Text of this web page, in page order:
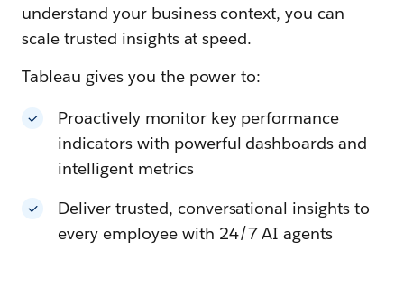
understand your business context, you can
scale trusted insights at speed.
Tableau gives you the power to:
Proactively monitor key performance
indicators with powerful dashboards and
intelligent metrics
Deliver trusted, conversational insights to
every employee with 24/7 AI agents